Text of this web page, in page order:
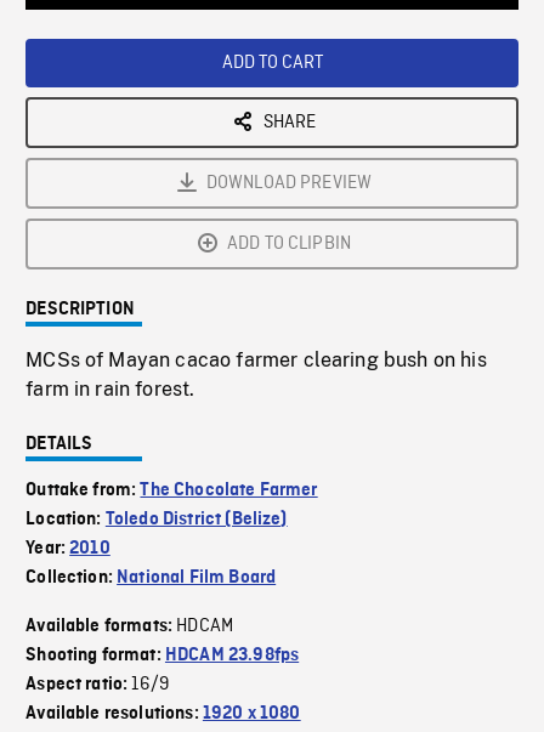
ADD TO CART
SHARE
DOWNLOAD PREVIEW
ADD TO CLIPBIN
DESCRIPTION
MCSs of Mayan cacao farmer clearing bush on his
farm in rain forest.
DETAILS
Outtake from:The Chocolate Farmer
Location: Toledo District (Belize)
Year:2010
Collection: National Film Board
Available formats: HDCAM
Shooting format: HDCAM 23.98fps
Aspect ratio:16/9
Available resolutions: 1920 x 1080